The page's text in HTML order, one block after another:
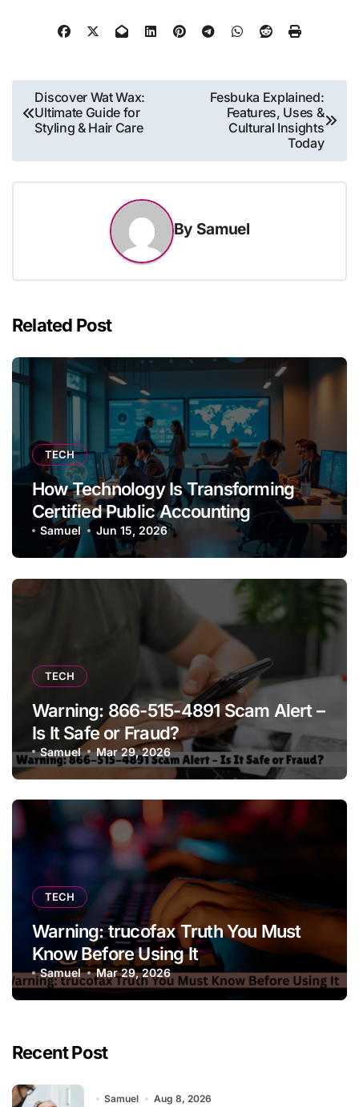
Post
navigation
Discover Wat Wax:
Ultimate Guide for
Styling & Hair Care
Fesbuka Explained:
Features, Uses &
Cultural Insights
Today
By Samuel
Related Post
TECH
How Technology Is Transforming
Certified Public Accounting
Samuel Jun 15, 2026
TECH
Warning: 866-515-4891 Scam Alert –
Is It Safe or Fraud?
Samuel Mar 29, 2026
TECH
Warning: trucofax Truth You Must
Know Before Using It
Samuel Mar 29, 2026
Recent Post
Samuel Aug 8, 2026